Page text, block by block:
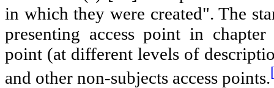
in which they were created". The
presenting access point in chapter
point (at different levels of
and other non-subjects access points.